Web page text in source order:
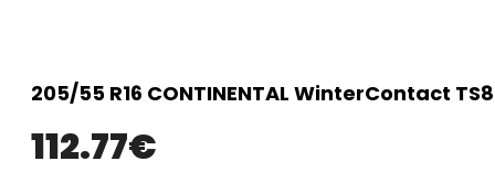
205/55 R16 CONTINENTAL WinterContact
112.77€